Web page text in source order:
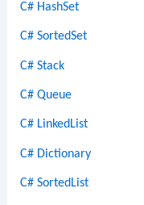
C# HashSet
C# SortedSet
C# Stack
C# Queue
C# LinkedList
C# Dictionary
C# SortedList